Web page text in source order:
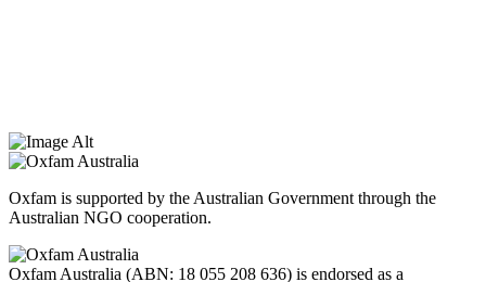
Oxfam is supported by the Australian Government through the
Australian NGO cooperation.
Oxfam Australia (ABN: 18 055 208 636) is endorsed as a